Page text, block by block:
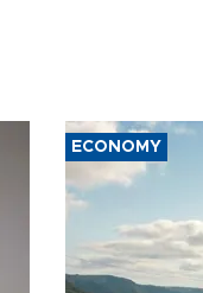
ECONOMY